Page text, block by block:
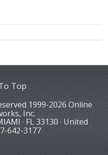
Top
1999-2026 Online
Inc.
· FL 33130 · United
642-3177